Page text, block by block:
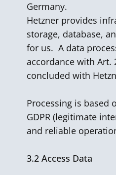
Germany.
Hetzner provides
storage, database,
for us. A data
accordance with Art.
concluded with
Processing is based
GDPR (legitimate
and reliable
3.2 Access Data